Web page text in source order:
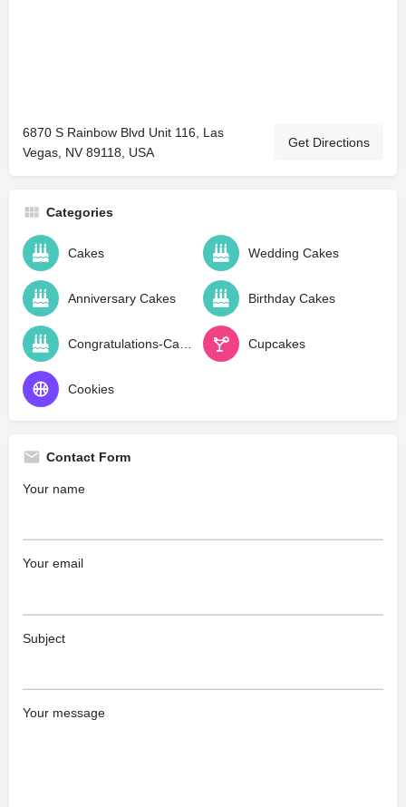
6870 S Rainbow Blvd Unit 116, Las
Vegas, NV 89118, USA
Get Directions
Categories
Cakes Wedding Cakes
Anniversary Cakes Birthday Cakes
Cupcakes
Cookies
Contact Form
Your name
Your email
Subject
Your message